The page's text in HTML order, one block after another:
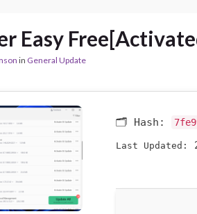
Easy
in General Update
🗂 Hash:
Last Updated: